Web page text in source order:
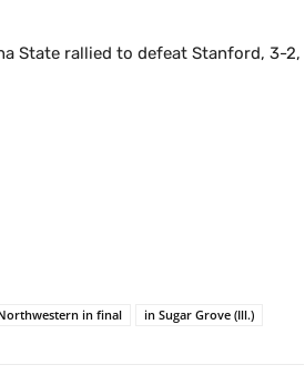
State rallied to defeat Stanford, 3-2,
in final in Sugar Grove (Ill.)